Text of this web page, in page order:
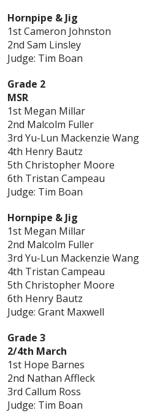
Hornpipe & Jig
1st Cameron Johnston
2nd Sam Linsley
Judge: Tim Boan
Grade 2
MSR
1st Megan Millar
2nd Malcolm Fuller
3rd Yu-Lun Mackenzie Wang
4th Henry Bautz
5th Christopher Moore
6th Tristan Campeau
Judge: Tim Boan
Hornpipe & Jig
1st Megan Millar
2nd Malcolm Fuller
3rd Yu-Lun Mackenzie Wang
4th Tristan Campeau
5th Christopher Moore
6th Henry Bautz
Judge: Grant Maxwell
Grade 3
2/4th March
1st Hope Barnes
2nd Nathan Affleck
3rd Callum Ross
Judge: Tim Boan